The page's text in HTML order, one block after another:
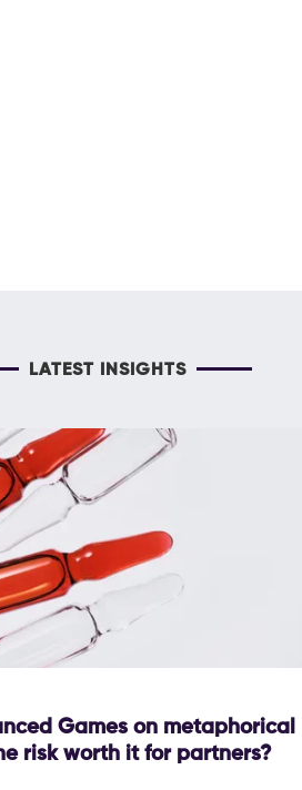
LATEST INSIGHTS
Games on metaphorical
risk worth it for partners?